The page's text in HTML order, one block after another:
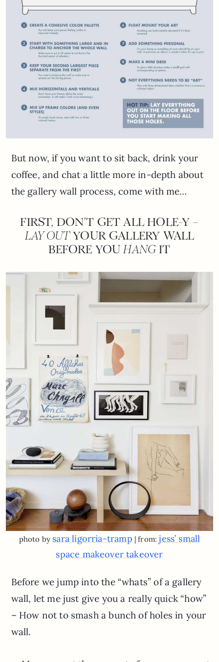
But now, if you want to sit back, drink your
coffee, and chat a little more in-depth about
the gallery wall process, come with me…
FIRST, DON’T GET ALL HOLE-Y –
LAY OUTYOUR GALLERY WALL
BEFORE YOUHANG IT
photo by sara ligorria-tramp | from:jess’ small
space makeover takeover
Before we jump into the “whats” of a gallery
wall, let me just give you a really quick “how”
– How not to smash a bunch of holes in your
wall.